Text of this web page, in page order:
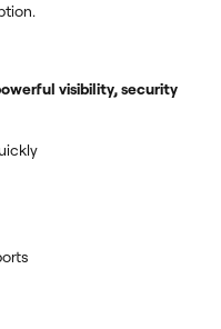
visibility, security